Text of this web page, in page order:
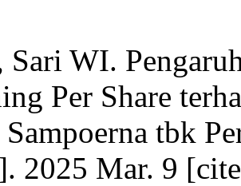
Sari WI.
Per Share
tbk
2025 Mar. 9